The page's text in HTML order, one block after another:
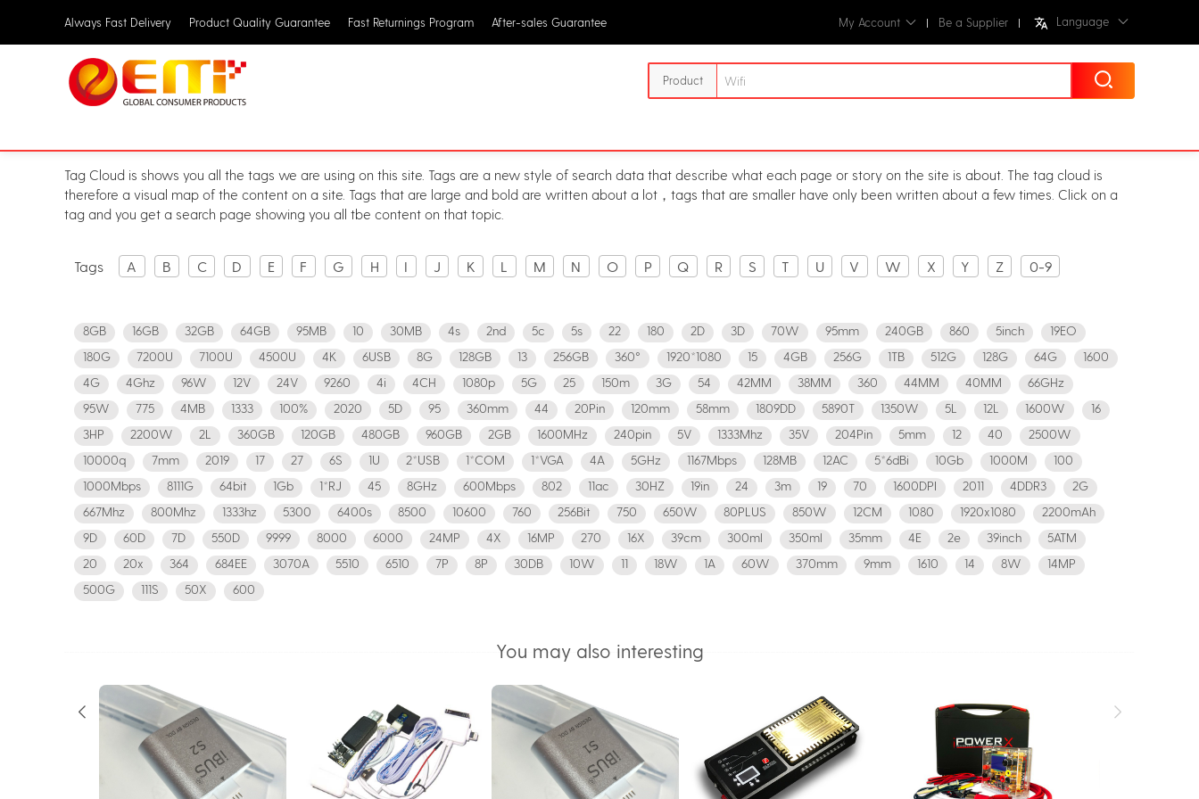
Always Fast Delivery Product Quality Guarantee Fast Returnings Program After-sales Guarantee My Account Be a Supplier Language
Product
Tag Cloud is shows you all the tags we are using on this site. Tags are a new style of search data that describe what each page or story on the site is about. The tag cloud is
therefore a visual map of the content on a site. Tags that are large and bold are written about a lot，tags that are smaller have only been written about a few times. Click on a
tag and you get a search page showing you all tbe content on that topic.
Tags A B C D E F G H I J K L M N O P Q R S T U V W X Y Z 0-9
8GB 16GB 32GB 64GB 95MB 10 30MB 4s 2nd 5c 5s 22 180 2D 3D 70W 95mm 240GB 860 5inch
19EO
180G
7200U 7100U 4500U 4K 6USB 8G 128GB 13 256GB 360° 1920*1080 15 4GB 256G 1TB 512G 128G 64G
1600
4G
4Ghz 96W 12V 24V 9260 4i 4CH 1080p 5G 25 150m 3G 54 42MM 38MM 360 44MM 40MM
66GHz
95W
775 4MB 1333 100% 2020 5D 95 360mm 44 20Pin 120mm 58mm 1809DD 5890T 1350W 5L 12L 1600W
16
3HP
2200W 2L 360GB 120GB 480GB 960GB 2GB 1600MHz 240pin 5V 1333Mhz 35V 204Pin 5mm 12 40
2500W
10000q
7mm 2019 17 27 6S 1U 2*USB 1*COM 1*VGA 4A 5GHz 1167Mbps 128MB 12AC 5*6dBi 10Gb 1000M
100
1000Mbps
8111G 64bit 1Gb 1*RJ 45 8GHz 600Mbps 802 11ac 30HZ 19in 24 3m 19 70 1600DPI 2011 4DDR3
2G
667Mhz
800Mhz 1333hz 5300 6400s 8500 10600 760 256Bit 750 650W 80PLUS 850W 12CM 1080 1920x1080
2200mAh
9D
60D 7D 550D 9999 8000 6000 24MP 4X 16MP 270 16X 39cm 300ml 350ml 35mm 4E 2e 39inch
5ATM
20
20x 364 684EE 3070A 5510 6510 7P 8P 30DB 10W 11 18W 1A 60W 370mm 9mm 1610 14 8W
14MP
500G
111S 50X 600
You may also interesting